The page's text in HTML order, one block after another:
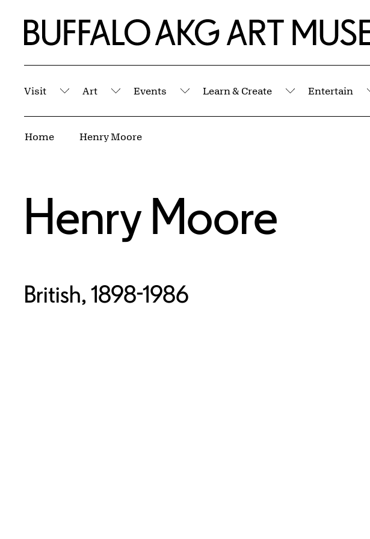
Home | Buffalo AKG Art Museum
Visit
Submenu
Art
Submenu
Events
Submenu
Learn & Create
Submenu
Entertain
Home Henry Moore
Henry Moore
British, 1898-1986